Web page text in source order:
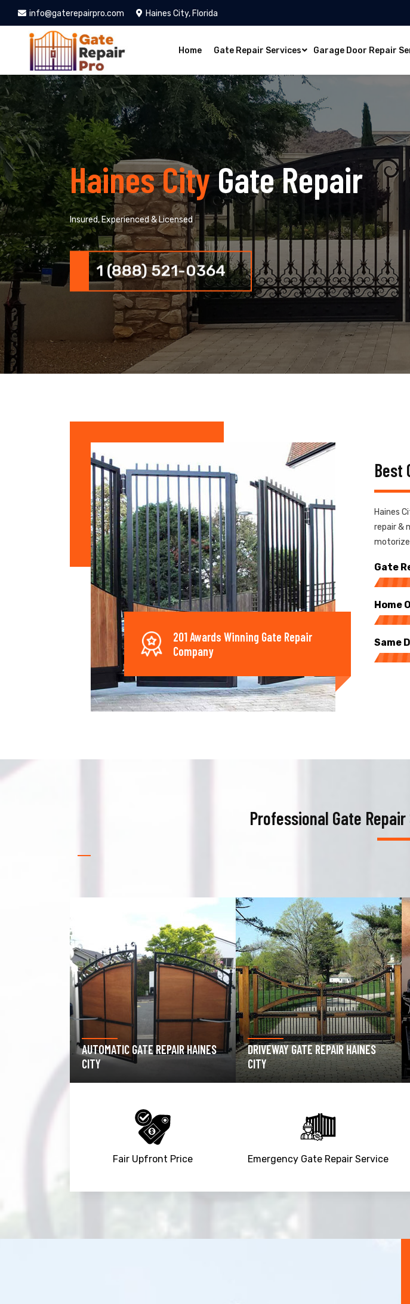
info@gaterepairpro.com Haines City, Florida
Home Gate Repair Services Garage Door Repair
Haines CityGate Repair
Insured, Experienced & Licensed
1 (888) 521-0364
201 Awards Winning Gate Repair
Company
Best
Haines
repair &
Gate
Home
Same
Professional Gate
DRIVEWAY GATE REPAIR HAINES
CITY
GARAGE DOOR OPENER REPAIR
HAINES CITY
Fair Upfront Price Emergency Gate Repair Service